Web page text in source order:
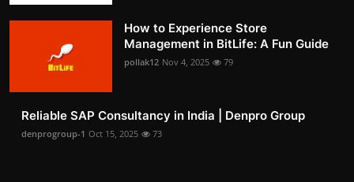
How to Experience Store
Management in BitLife: A Fun Guide
pollak12 Nov 4, 2025 79
Reliable SAP Consultancy in India | Denpro Group
denprogroup-1 Oct 15, 2025 73